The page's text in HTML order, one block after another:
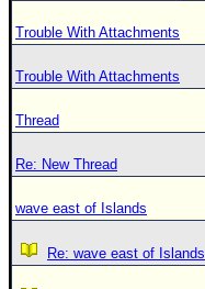
Trouble With Attachments
Trouble With Attachments
Thread
Re: New Thread
wave east of Islands
Re: wave east of Islands